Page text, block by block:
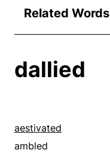
Related Words
dallied
aestivated
ambled